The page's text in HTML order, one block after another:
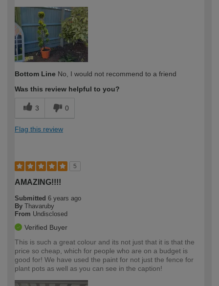
Bottom Line No, I would not recommend to a friend
Was this review helpful to you?
3 0
Flag this review
5
AMAZING!!!!
Submitted 6 years ago
By Thavaruby
From Undisclosed
Verified Buyer
This is such a great colour and its not just that it is that the
price so cheap, which for people who are on a budget is
good for! We have used the paint for not just the fence for
plant pots as well as you can see in the caption!